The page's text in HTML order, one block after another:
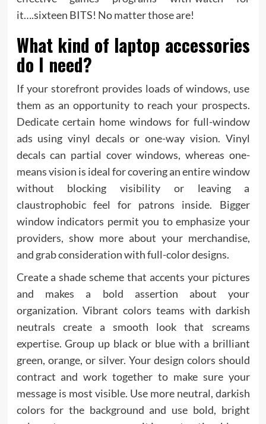
it….sixteen BITS! No matter those are!
What kind of laptop accessories
do I need?
If your storefront provides loads of windows, use
them as an opportunity to reach your prospects.
Dedicate certain home windows for full-window
ads using vinyl decals or one-way vision. Vinyl
decals can partial cover windows, whereas one-
means vision is ideal for covering an entire window
without blocking visibility or leaving a
claustrophobic feel for patrons inside. Bigger
window indicators permit you to emphasize your
providers, show more about your merchandise,
and grab consideration with full-color designs.
Create a shade scheme that accents your pictures
and makes a bold assertion about your
organization. Vibrant colors teams with darkish
neutrals create a smooth look that screams
expertise. Group up black or blue with a brilliant
green, orange, or silver. Your design colors should
contract and work together to make sure your
message is most visible. Use more neutral, darkish
colors for the background and use bold, bright